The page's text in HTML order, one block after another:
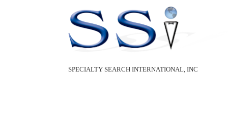
SPECIALTY SEARCH INTERNATIONAL, INC